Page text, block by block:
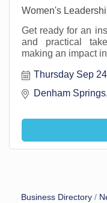
Women's
Get ready for an
and practical
making an impact
Thursday Sep
Denham
Business Directory